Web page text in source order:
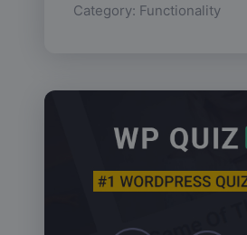
Category: Functionality